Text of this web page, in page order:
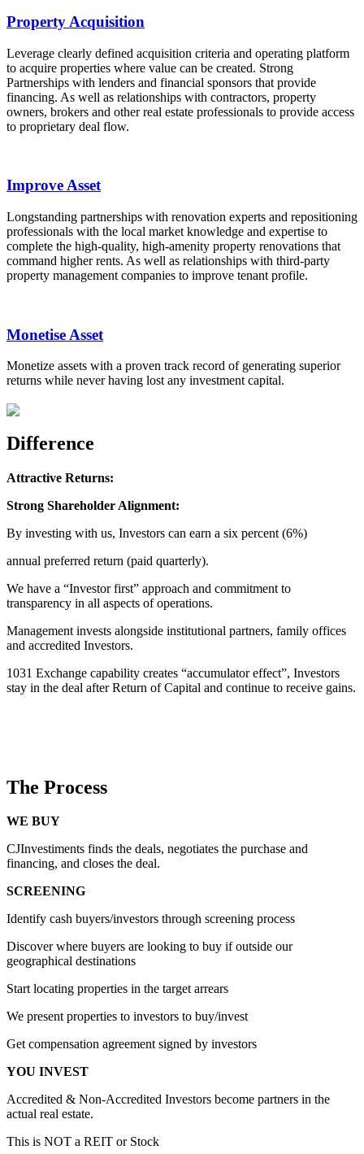
Property Acquisition
Leverage clearly defined acquisition criteria and operating platform
to acquire properties where value can be created. Strong
Partnerships with lenders and financial sponsors that provide
financing. As well as relationships with contractors, property
owners, brokers and other real estate professionals to provide access
to proprietary deal flow.
Improve Asset
Longstanding partnerships with renovation experts and repositioning
professionals with the local market knowledge and expertise to
complete the high-quality, high-amenity property renovations that
command higher rents. As well as relationships with third-party
property management companies to improve tenant profile.
Monetise Asset
Monetize assets with a proven track record of generating superior
returns while never having lost any investment capital.
Difference
Attractive Returns:
Strong Shareholder Alignment:
By investing with us, Investors can earn a six percent (6%)
annual preferred return (paid quarterly).
We have a “Investor first” approach and commitment to
transparency in all aspects of operations.
Management invests alongside institutional partners, family offices
and accredited Investors.
1031 Exchange capability creates “accumulator effect”, Investors
stay in the deal after Return of Capital and continue to receive gains.
The Process
WE BUY
CJInvestiments finds the deals, negotiates the purchase and
financing, and closes the deal.
SCREENING
Identify cash buyers/investors through screening process
Discover where buyers are looking to buy if outside our
geographical destinations
Start locating properties in the target arrears
We present properties to investors to buy/invest
Get compensation agreement signed by investors
YOU INVEST
Accredited & Non-Accredited Investors become partners in the
actual real estate.
This is NOT a REIT or Stock